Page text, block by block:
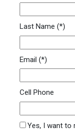
Last Name (*)
Email (*)
Cell Phone
SMS Opt In
Yes, I want to